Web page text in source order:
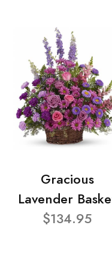
Gracious
Lavender
$134.95